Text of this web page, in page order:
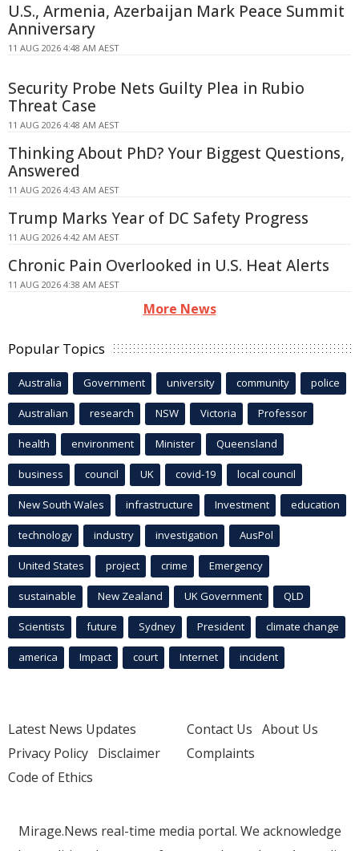
U.S., Armenia, Azerbaijan Mark Peace Summit
Anniversary
11 AUG 2026 4:48 AM AEST
Security Probe Nets Guilty Plea in Rubio
Threat Case
11 AUG 2026 4:48 AM AEST
Thinking About PhD? Your Biggest Questions,
Answered
11 AUG 2026 4:43 AM AEST
Trump Marks Year of DC Safety Progress
11 AUG 2026 4:42 AM AEST
Chronic Pain Overlooked in U.S. Heat Alerts
11 AUG 2026 4:38 AM AEST
More News
Popular Topics
Australia Government university community police
Australian research NSW Victoria Professor
health environment Minister Queensland
business council UK covid-19 local council
New South Wales infrastructure Investment education
technology industry investigation AusPol
United States project crime Emergency
sustainable New Zealand UK Government QLD
Scientists future Sydney President climate change
america Impact court Internet incident
Latest News Updates
Privacy Policy Disclaimer
Code of Ethics
Contact Us About Us
Complaints
Mirage.News real-time media portal. We acknowledge